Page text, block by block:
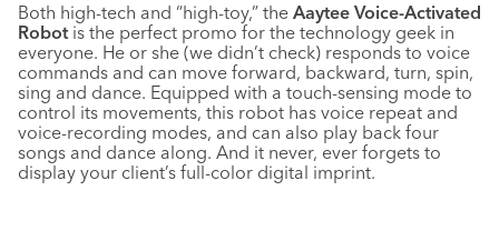
Both high-tech and “high-toy,” the Aaytee Voice-Activated
Robot is the perfect promo for the technology geek in
everyone. He or she (we didn’t check) responds to voice
commands and can move forward, backward, turn, spin,
sing and dance. Equipped with a touch-sensing mode to
control its movements, this robot has voice repeat and
voice-recording modes, and can also play back four
songs and dance along. And it never, ever forgets to
display your client’s full-color digital imprint.